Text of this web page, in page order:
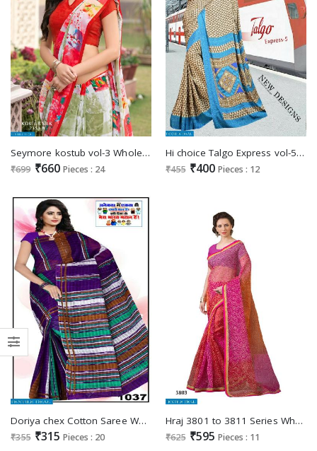
Seymore kostub vol-3 Wholesale Fancy Fabrics Ethnic Saree
₹699 ₹660 Pieces : 24
Hi choice Talgo Express vol-5 Wholesale Crepe Saree
₹455 ₹400 Pieces : 12
Doriya chex Cotton Saree Wholesale market
₹355 ₹315 Pieces : 20
Hraj 3801 to 3811 Series Wholesale Cotton Ethnic Saree
₹625 ₹595 Pieces : 11